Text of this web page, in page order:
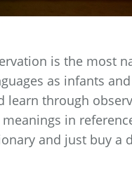
is the most
as infants
learn through
in
and just buy a